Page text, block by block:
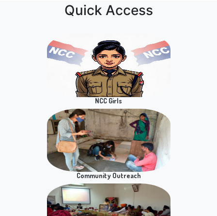
Notice for Practical Exam of SEC Paper
Prospecting E WASTE for Sustainability
Practical Notice for ER Students SEC Paper
Business Communication Semester 2
Sem 8th BAP & PSC Hons Viva and Presentation
of Dissertation and Academic Projects
notice regarding B.A. (Hons) Business
Economics, Semester 8, Academic Project Viva
Celebration of 53rd Annual Day on 11th May 2026
Notice regarding Practical Examination of B. Com
(Hons.), Sem IV, Business Statistics Paper.
NSS
Quick Access
NCC Girls